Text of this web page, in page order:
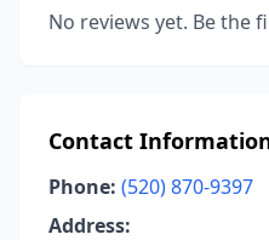
No reviews yet. Be the
Contact
Phone: (520) 870-9397
Address: